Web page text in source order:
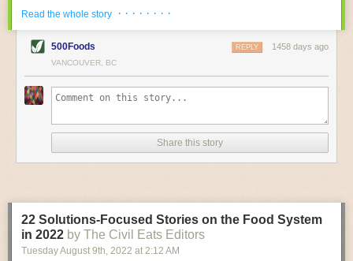
The report estimates that emissions from global food-miles are about 3
Gigatonnes ofCO2 equivalent. This is 3.5 to 7.5 times higher than
previously thought.
The new higher figure equates to nearly 30% of food-system emissions,
associated withland-use change(which we think you should include!
where freight accounts for only around 7% of emissions.
When it comes to transport emissions, how the food is transported is
crucial; so it’s not quite as simple as distance travelled. Airfreighting has
equivalent than ambient transport. Fruits and vegetables were singled
out in the study as typically needing temperature controlled
transportation, often internationally. Because of this, their food-mile
Read the whole story · · · · · · · ·
500Foods 1458 days ago
REPLY
VANCOUVER, BC
Share this story
22 Solutions-Focused Stories on the Food System
in 2022 by The Civil Eats Editors
Tuesday August 9th, 2022 at 2:12 AM